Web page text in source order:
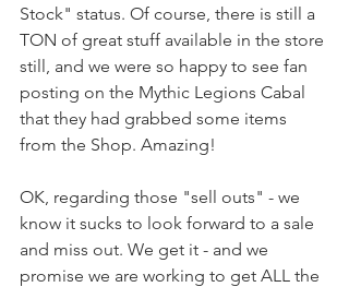
Stock" status. Of course, there is still a
TON of great stuff available in the store
still, and we were so happy to see fan
posting on the Mythic Legions Cabal
that they had grabbed some items
from the Shop. Amazing!
OK, regarding those "sell outs" - we
know it sucks to look forward to a sale
and miss out. We get it - and we
promise we are working to get ALL the